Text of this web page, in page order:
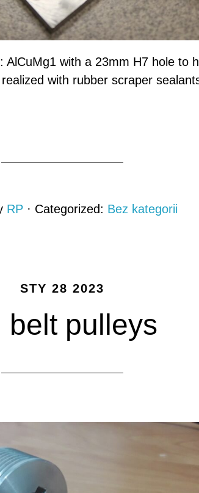
with a 23mm H7 hole to
with rubber scraper
RP · Categorized: Bez kategorii
STY 28 2023
belt pulleys